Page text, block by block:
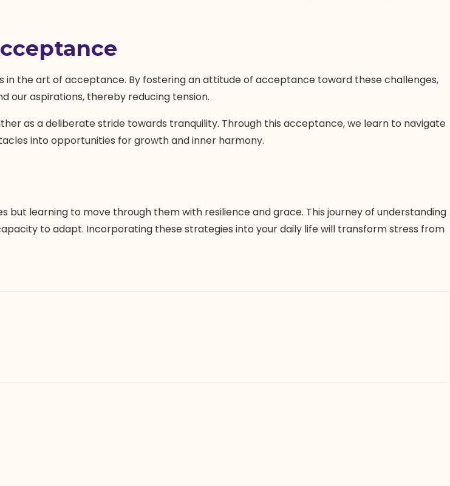
the art of acceptance. By fostering an attitude of acceptance toward these challenges,
our aspirations, thereby reducing tension.
as a deliberate stride towards tranquility. Through this acceptance, we learn to navigate
into opportunities for growth and inner harmony.
but learning to move through them with resilience and grace. This journey of understanding
to adapt. Incorporating these strategies into your daily life will transform stress from